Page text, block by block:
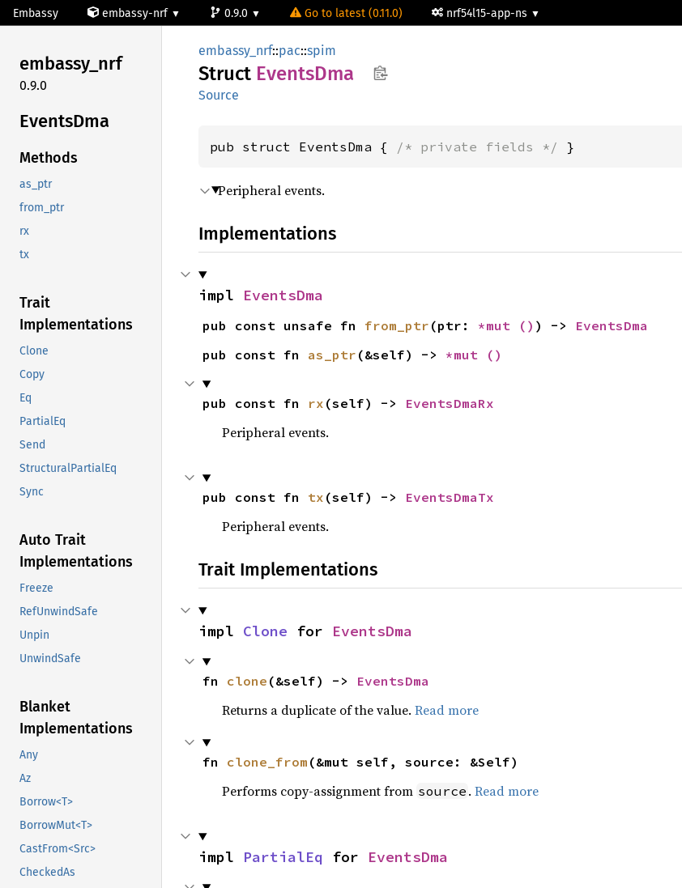
Embassy embassy-nrf 0.9.0 Go to latest (0.11.0) nrf54l15-app-ns
embassy_nrf
0.9.0
EventsDma
Methods
as_ptr
from_ptr
rx
tx
Trait
Implementations
Clone
Copy
Eq
PartialEq
Send
StructuralPartialEq
Sync
Auto Trait
Implementations
Freeze
RefUnwindSafe
Unpin
UnwindSafe
Blanket
Implementations
Any
Az
Borrow<T>
BorrowMut<T>
CastFrom<Src>
CheckedAs
embassy_nrf::pac::spim
Struct EventsDma
Source
pub struct EventsDma { /* private fields */ }
Peripheral events.
Implementations
impl EventsDma
pub const unsafe fn from_ptr (ptr: *mut () ) -> EventsDma
pub const fn as_ptr (&self) -> *mut ()
pub const fn rx (self) -> EventsDmaRx
Peripheral events.
pub const fn tx (self) -> EventsDmaTx
Peripheral events.
Trait Implementations
impl Clone for EventsDma
fn clone (&self) -> EventsDma
Returns a duplicate of the value. Read more
fn clone_from (&mut self, source: &Self)
Performs copy-assignment from source . Read more
impl PartialEq for EventsDma